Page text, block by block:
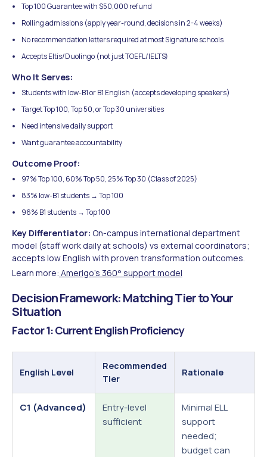
Top 100 Guarantee with $50,000 refund
Rolling admissions (apply year-round, decisions in 2-4 weeks)
No recommendation letters required at most Signature schools
Accepts Eltis/Duolingo (not just TOEFL/IELTS)
Who It Serves:
Students with low-B1 or B1 English (accepts developing speakers)
Target Top 100, Top 50, or Top 30 universities
Need intensive daily support
Want guarantee accountability
Outcome Proof:
97% Top 100, 60% Top 50, 25% Top 30 (Class of 2025)
83% low-B1 students → Top 100
96% B1 students → Top 100
Key Differentiator: On-campus international department
model (staff work daily at schools) vs external coordinators;
accepts low English with proven transformation outcomes.
Learn more: Amerigo's 360° support model
Decision Framework: Matching Tier to Your
Situation
Factor 1: Current English Proficiency
English Level
Recommended
Tier
Rationale
C1 (Advanced)
Entry-level
sufficient
Minimal ELL
support
needed;
budget can